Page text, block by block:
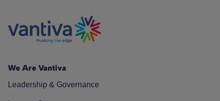
We Are Vantiva
Leadership & Governance